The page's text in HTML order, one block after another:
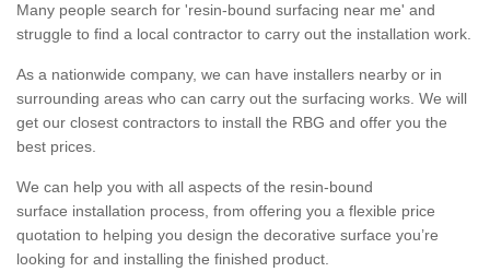
Many people search for 'resin-bound surfacing near me' and
struggle to find a local contractor to carry out the installation work.
As a nationwide company, we can have installers nearby or in
surrounding areas who can carry out the surfacing works. We will
get our closest contractors to install the RBG and offer you the
best prices.
We can help you with all aspects of the resin-bound
surface installation process, from offering you a flexible price
quotation to helping you design the decorative surface you’re
looking for and installing the finished product.